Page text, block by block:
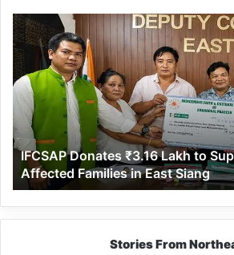
IFCSAP
Donates
₹3.16
Lakh
to
Support
Flood-
Affected
Families
in
East
Siang
IFCSAP Donates ₹3.16 Lakh to
Affected Families in East Siang
Stories From